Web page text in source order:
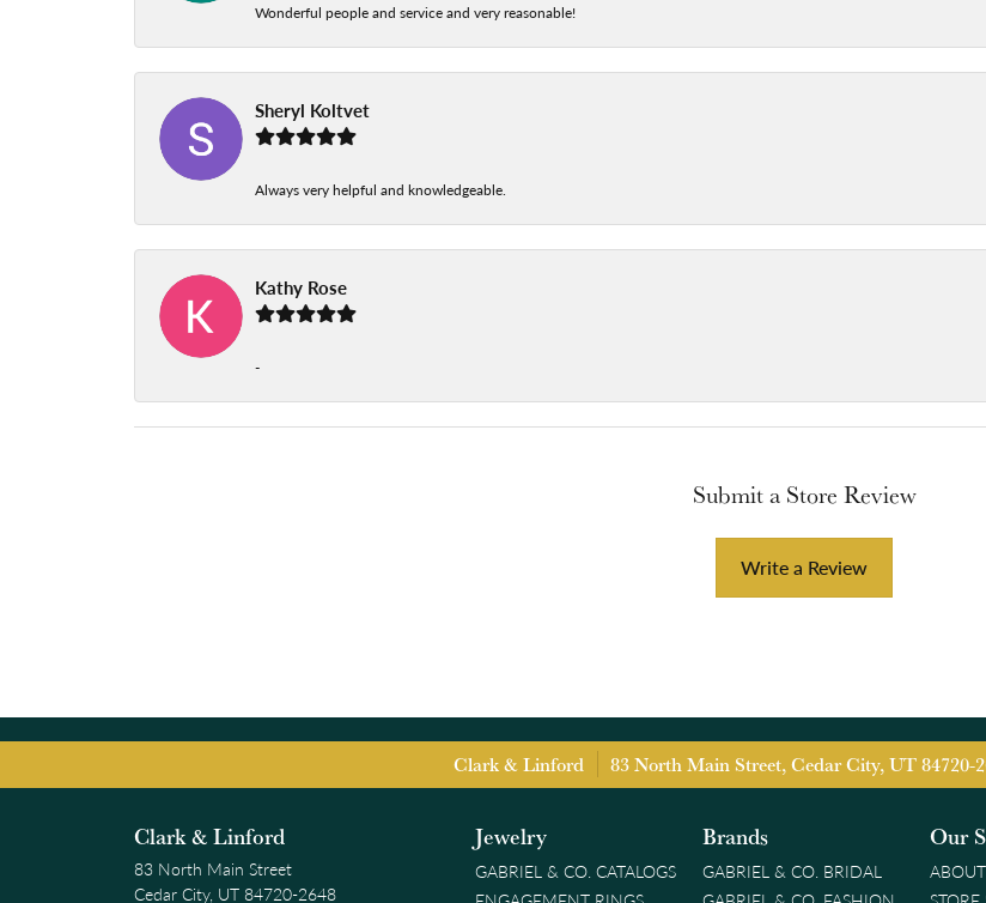
Wonderful people and service and very reasonable!
Sheryl Koltvet
Always very helpful and knowledgeable.
Kathy Rose
-
Submit a Store Review
Write a Review
Clark & Linford 83 North Main Street, Cedar City, UT 84720-
Clark & Linford
83 North Main Street
Cedar City, UT 84720-2648
Jewelry
GABRIEL & CO. CATALOGS
Brands
GABRIEL & CO. BRIDAL
Our